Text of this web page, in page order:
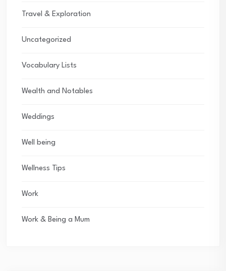
Travel & Exploration
Uncategorized
Vocabulary Lists
Wealth and Notables
Weddings
Well being
Wellness Tips
Work
Work & Being a Mum